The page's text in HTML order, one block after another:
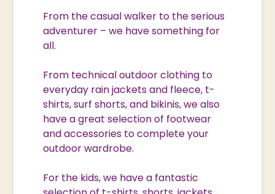
From the casual walker to the serious
adventurer – we have something for
all.
From technical outdoor clothing to
everyday rain jackets and fleece, t-
shirts, surf shorts, and bikinis, we also
have a great selection of footwear
and accessories to complete your
outdoor wardrobe.
For the kids, we have a fantastic